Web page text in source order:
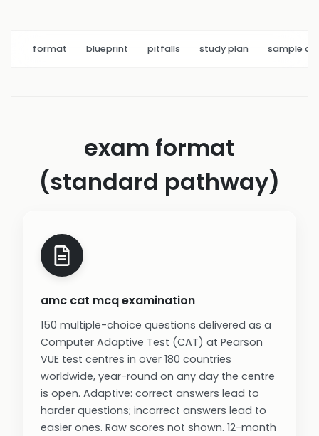
format blueprint pitfalls study plan sample q
exam format
(standard pathway)
amc cat mcq examination
150 multiple-choice questions delivered as a
Computer Adaptive Test (CAT) at Pearson
VUE test centres in over 180 countries
worldwide, year-round on any day the centre
is open. Adaptive: correct answers lead to
harder questions; incorrect answers lead to
easier ones. Raw scores not shown. 12-month